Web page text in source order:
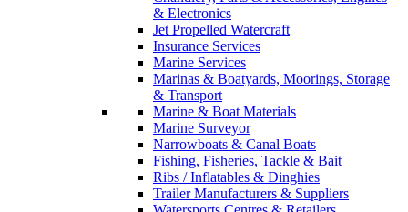
& Electronics
Jet Propelled Watercraft
Insurance Services
Marine Services
Marinas & Boatyards, Moorings, Storage
& Transport
Marine & Boat Materials
Marine Surveyor
Narrowboats & Canal Boats
Fishing, Fisheries, Tackle & Bait
Ribs / Inflatables & Dinghies
Trailer Manufacturers & Suppliers